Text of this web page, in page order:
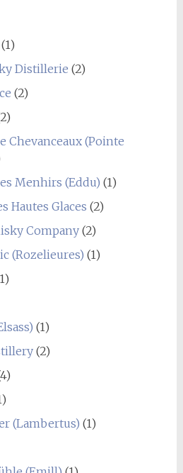
(1)
Distillerie (2)
(2)
Chevanceaux (Pointe
Menhirs (Eddu) (1)
Hautes Glaces (2)
Company(2)
(Rozelieures) (1)
(1)
(2)
(Lambertus) (1)